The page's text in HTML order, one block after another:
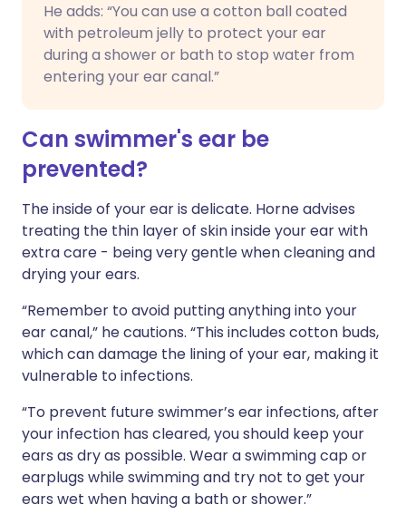
He adds: “You can use a cotton ball coated
with petroleum jelly to protect your ear
during a shower or bath to stop water from
entering your ear canal.”
Can swimmer's ear be
prevented?
The inside of your ear is delicate. Horne advises
treating the thin layer of skin inside your ear with
extra care - being very gentle when cleaning and
drying your ears.
“Remember to avoid putting anything into your
ear canal,” he cautions. “This includes cotton buds,
which can damage the lining of your ear, making it
vulnerable to infections.
“To prevent future swimmer’s ear infections, after
your infection has cleared, you should keep your
ears as dry as possible. Wear a swimming cap or
earplugs while swimming and try not to get your
ears wet when having a bath or shower.”